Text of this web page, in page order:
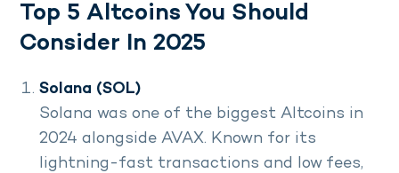
Top 5 Altcoins You Should
Consider In 2025
Solana (SOL)
Solana was one of the biggest Altcoins in
2024 alongside AVAX. Known for its
lightning-fast transactions and low fees,